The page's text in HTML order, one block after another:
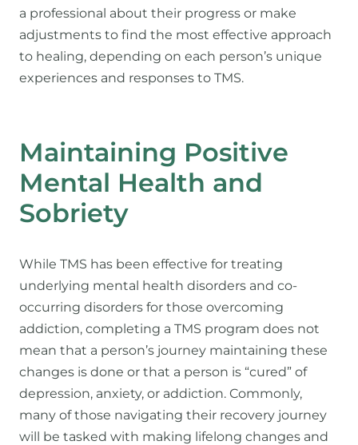
a professional about their progress or make
adjustments to find the most effective approach
to healing, depending on each person’s unique
experiences and responses to TMS.
Maintaining Positive
Mental Health and
Sobriety
While TMS has been effective for treating
underlying mental health disorders and co-
occurring disorders for those overcoming
addiction, completing a TMS program does not
mean that a person’s journey maintaining these
changes is done or that a person is “cured” of
depression, anxiety, or addiction. Commonly,
many of those navigating their recovery journey
will be tasked with making lifelong changes and